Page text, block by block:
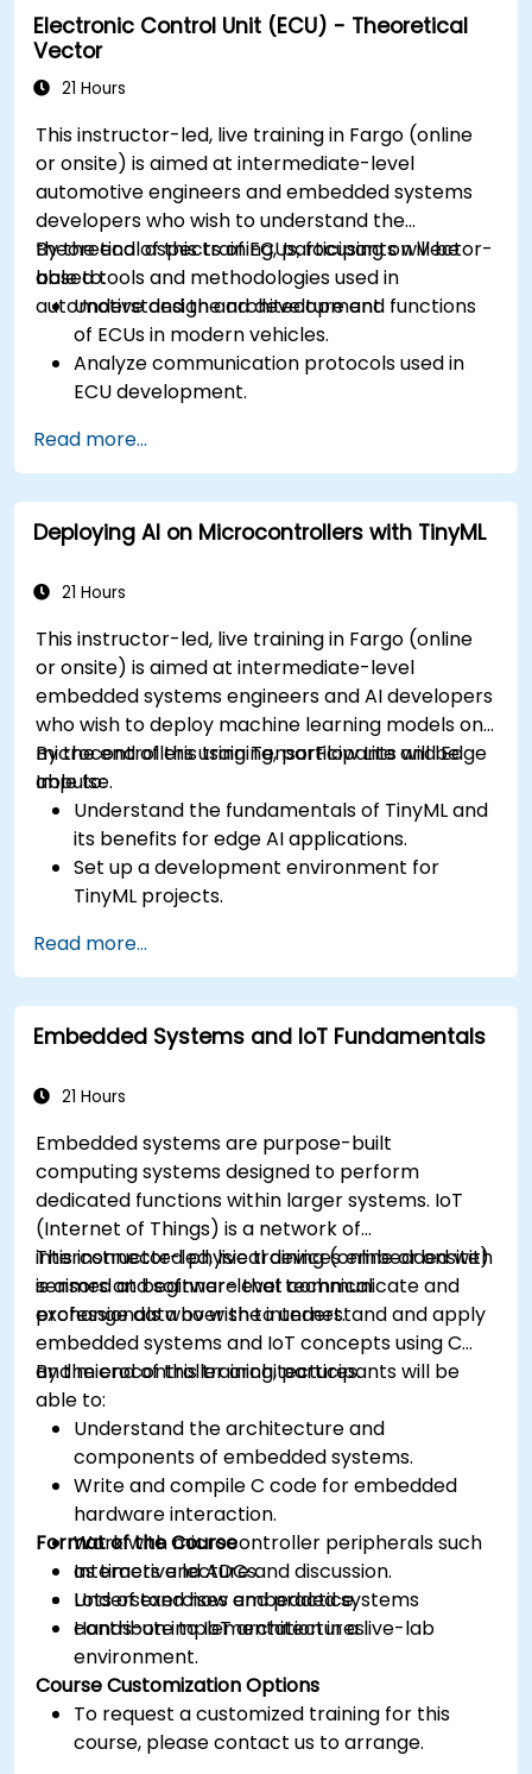
Create test cases and automate testing
workflows.
Calibrate and optimize ECUs using practical
Electronic Control Unit (ECU) - Theoretical
Vector
21 Hours
This instructor-led, live training in Fargo (online
or onsite) is aimed at intermediate-level
automotive engineers and embedded systems
developers who wish to understand the
theoretical aspects of ECUs, focusing on Vector-
based tools and methodologies used in
automotive design and development.
By the end of this training, participants will be
able to:
Understand the architecture and functions
of ECUs in modern vehicles.
Analyze communication protocols used in
ECU development.
theoretical applications.
Apply model-based development principles
to ECU design.
Read more...
Deploying AI on Microcontrollers with TinyML
21 Hours
This instructor-led, live training in Fargo (online
or onsite) is aimed at intermediate-level
embedded systems engineers and AI developers
who wish to deploy machine learning models on
microcontrollers using TensorFlow Lite and Edge
Impulse.
By the end of this training, participants will be
able to:
Understand the fundamentals of TinyML and
its benefits for edge AI applications.
Set up a development environment for
TinyML projects.
power microcontrollers.
Use TensorFlow Lite and Edge Impulse to
implement real-world TinyML applications.
Optimize AI models for power efficiency and
Read more...
Embedded Systems and IoT Fundamentals
21 Hours
Embedded systems are purpose-built
computing systems designed to perform
dedicated functions within larger systems. IoT
(Internet of Things) is a network of
interconnected physical devices embedded with
sensors and software that communicate and
exchange data over the internet.
This instructor-led, live training (online or onsite)
is aimed at beginner-level technical
professionals who wish to understand and apply
embedded systems and IoT concepts using C
and microcontroller architectures.
By the end of this training, participants will be
able to:
Understand the architecture and
components of embedded systems.
Write and compile C code for embedded
hardware interaction.
Work with microcontroller peripherals such
as timers and ADCs.
Understand how embedded systems
contribute to IoT architectures.
Format of the Course
Interactive lecture and discussion.
Lots of exercises and practice.
Hands-on implementation in a live-lab
environment.
Course Customization Options
To request a customized training for this
course, please contact us to arrange.